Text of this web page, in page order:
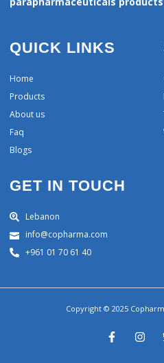
QUICK LINKS
Home
Products
About us
Faq
Blogs
GET IN TOUCH
Lebanon
info@copharma.com
+961 01 70 61 40
Copyright © 2025